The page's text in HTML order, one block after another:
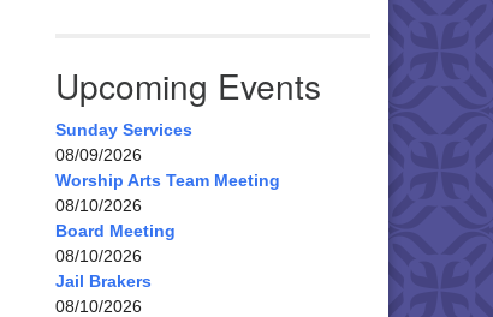
Upcoming Events
Sunday Services
08/09/2026
Worship Arts Team Meeting
08/10/2026
Board Meeting
08/10/2026
Jail Brakers
08/10/2026